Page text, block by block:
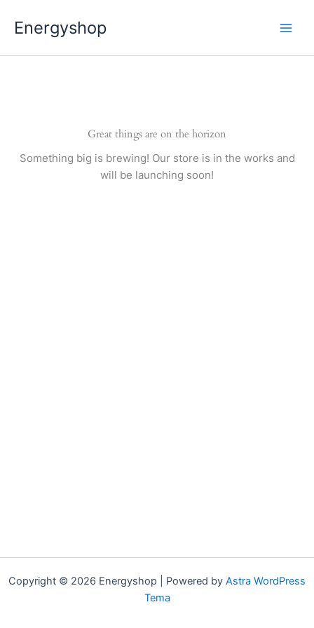
prieEnergyshop
Great things are on the horizon
Something big is brewing! Our store is in the works and
will be launching soon!
Copyright © 2026 Energyshop | Powered by Astra WordPress
Tema